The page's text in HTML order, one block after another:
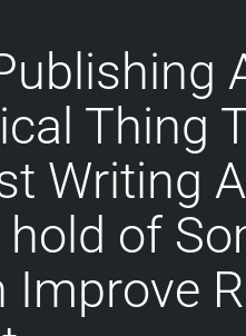
Thing
Writing
hold of
Improve